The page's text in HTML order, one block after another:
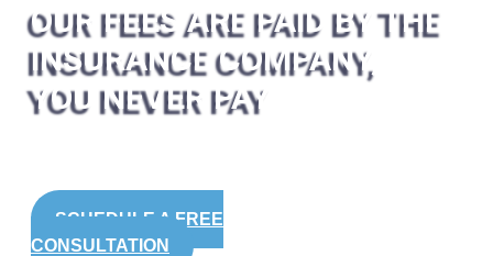
OUR FEES ARE PAID BY THE
INSURANCE COMPANY,
YOU NEVER PAY
SCHEDULE A FREE
CONSULTATION